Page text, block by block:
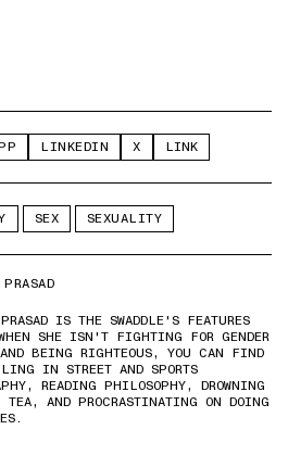
LINKEDIN X LINK
SEX SEXUALITY
IS THE SWADDLE'S FEATURES
SHE ISN'T FIGHTING FOR GENDER
BEING RIGHTEOUS, YOU CAN FIND
IN STREET AND SPORTS
READING PHILOSOPHY, DROWNING
TEA, AND PROCRASTINATING ON DOING